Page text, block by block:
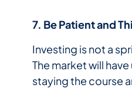
7. Be Patient and
Investing is not a
The market will
staying the course